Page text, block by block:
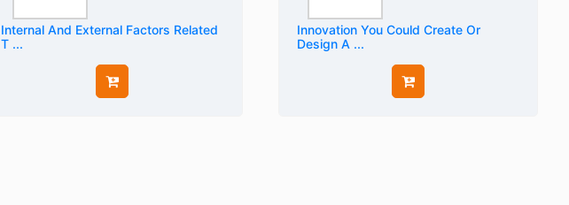
Internal And External Factors Related
T ...
Innovation You Could Create Or
Design A ...